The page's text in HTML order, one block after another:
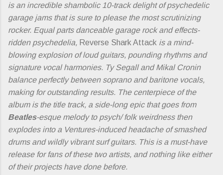
is an incredible shambolic 10-track delight of psychedelic
garage jams that is sure to please the most scrutinizing
rocker. Equal parts danceable garage rock and effects-
ridden psychedelia, Reverse Shark Attack is a mind-
blowing explosion of loud guitars, pounding rhythms and
signature vocal harmonies. Ty Segall and Mikal Cronin
balance perfectly between soprano and baritone vocals,
making for outstanding results. The centerpiece of the
album is the title track, a side-long epic that goes from
Beatles-esque melody to psych/ folk weirdness then
explodes into a Ventures-induced headache of smashed
drums and wildly vibrant surf guitars. This is a must-have
release for fans of these two artists, and nothing like either
of their projects have done before.